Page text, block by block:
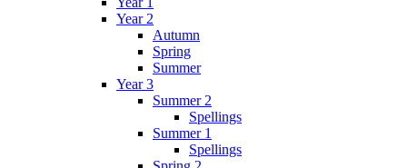
Year 2
Autumn
Spring
Summer
Year 3
Summer 2
Spellings
Summer 1
Spellings